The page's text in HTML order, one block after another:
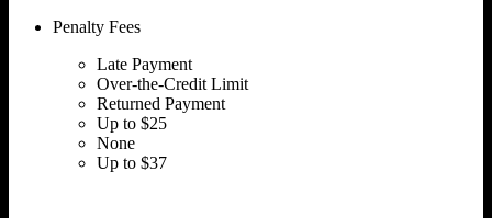
Penalty Fees
Late Payment
Over-the-Credit Limit
Returned Payment
Up to $25
None
Up to $37